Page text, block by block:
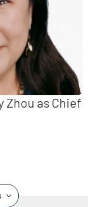
Zhou as Chief